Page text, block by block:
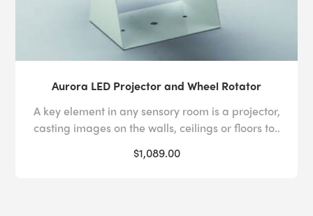
Aurora LED Projector and Wheel Rotator
A key element in any sensory room is a projector,
casting images on the walls, ceilings or floors to..
$1,089.00